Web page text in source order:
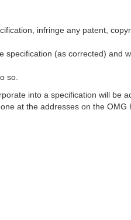
infringe any patent,
(as corrected) and
so.
into a specification will be
at the addresses on the OMG